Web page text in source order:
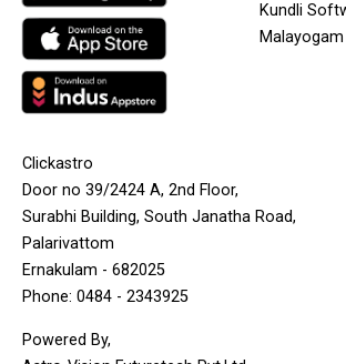
Kundli
Malayogam
Clickastro
Door no 39/2424 A, 2nd Floor,
Surabhi Building, South Janatha Road,
Palarivattom
Ernakulam - 682025
Phone: 0484 - 2343925
Powered By,